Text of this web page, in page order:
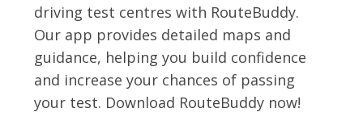
driving test centres with RouteBuddy.
Our app provides detailed maps and
guidance, helping you build confidence
and increase your chances of passing
your test. Download RouteBuddy now!